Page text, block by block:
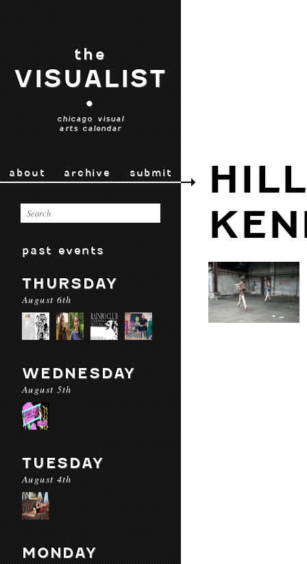
the
VISUALIST
•
chicago visual
arts calendar
about archive submit
past events
THURSDAY
August 6th
WEDNESDAY
August 5th
TUESDAY
August 4th
MONDAY